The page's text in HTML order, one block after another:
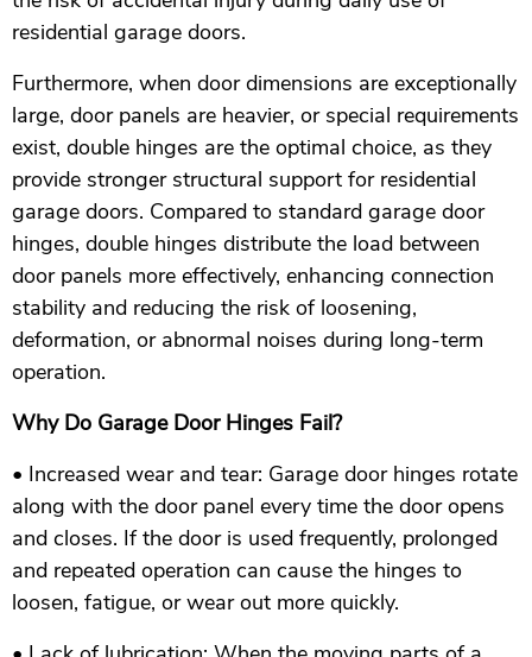
residential garage doors.
Furthermore, when door dimensions are exceptionally
large, door panels are heavier, or special requirements
exist, double hinges are the optimal choice, as they
provide stronger structural support for residential
garage doors. Compared to standard garage door
hinges, double hinges distribute the load between
door panels more effectively, enhancing connection
stability and reducing the risk of loosening,
deformation, or abnormal noises during long-term
operation.
Why Do Garage Door Hinges Fail?
• Increased wear and tear: Garage door hinges rotate
along with the door panel every time the door opens
and closes. If the door is used frequently, prolonged
and repeated operation can cause the hinges to
loosen, fatigue, or wear out more quickly.